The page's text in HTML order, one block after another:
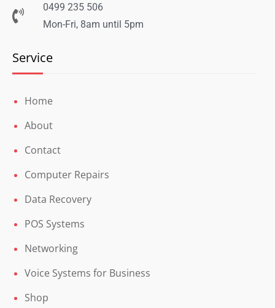
0499 235 506
Mon-Fri, 8am until 5pm
Service
Home
About
Contact
Computer Repairs
Data Recovery
POS Systems
Networking
Voice Systems for Business
Shop